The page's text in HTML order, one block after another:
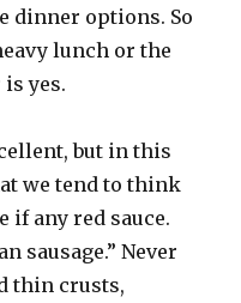
dinner options. So
lunch or the
yes.
but in this
we tend to think
if any red sauce.
sausage.” Never
thin crusts,